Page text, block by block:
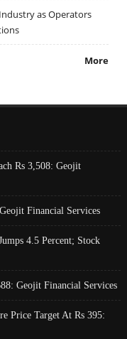
as Operators
More
Rs 3,508: Geojit
Financial Services
4.5 Percent; Stock
Geojit Financial Services
Price Target At Rs 395: